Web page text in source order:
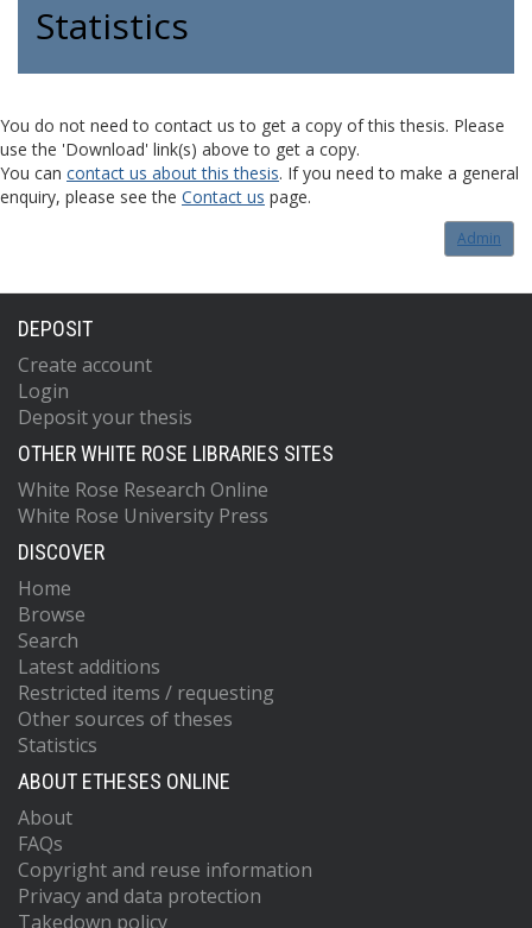
Statistics
You do not need to contact us to get a copy of this thesis. Please
use the 'Download' link(s) above to get a copy.
You can contact us about this thesis. If you need to make a general
enquiry, please see the Contact us page.
Admin
DEPOSIT
Create account
Login
Deposit your thesis
OTHER WHITE ROSE LIBRARIES SITES
White Rose Research Online
White Rose University Press
DISCOVER
Home
Browse
Search
Latest additions
Restricted items / requesting
Other sources of theses
Statistics
ABOUT ETHESES ONLINE
About
FAQs
Copyright and reuse information
Privacy and data protection
Takedown policy